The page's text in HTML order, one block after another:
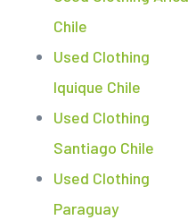
Chile
Used Clothing
Iquique Chile
Used Clothing
Santiago Chile
Used Clothing
Paraguay